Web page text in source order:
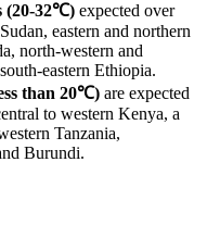
(20-32℃) expected over
eastern and northern
north-western and
eastern Ethiopia.
than 20℃) are expected
to western Kenya, a
Tanzania,
Burundi.